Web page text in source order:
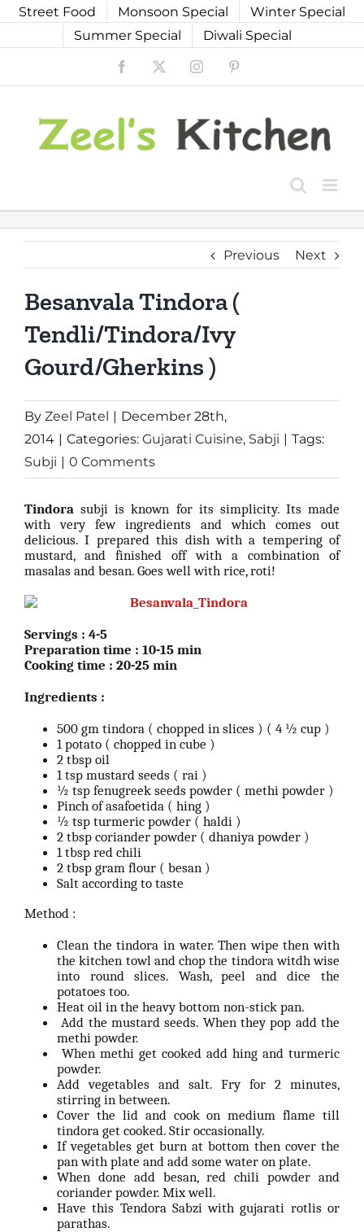
SkipStreet Food Monsoon Special
Winter Special
Summer Special
Diwali Special
Facebook Instagram
Previous Next
Besanvala Tindora (
Tendli/Tindora/Ivy
Gourd/Gherkins )
By Zeel Patel | December 28th,
2014 | Categories: Gujarati Cuisine, Sabji | Tags:
Subji | 0 Comments
Tindora subji is known for its simplicity. Its made
with very few ingredients and which comes out
delicious. I prepared this dish with a tempering of
mustard, and finished off with a combination of
masalas and besan. Goes well with rice, roti!
Servings : 4-5
Preparation time : 10-15 min
Cooking time : 20-25 min
Ingredients :
500 gm tindora ( chopped in slices ) ( 4 ½ cup )
1 potato ( chopped in cube )
2 tbsp oil
1 tsp mustard seeds ( rai )
½ tsp fenugreek seeds powder ( methi powder )
Pinch of asafoetida ( hing )
½ tsp turmeric powder ( haldi )
2 tbsp coriander powder ( dhaniya powder )
1 tbsp red chili
2 tbsp gram flour ( besan )
Salt according to taste
Method :
Clean the tindora in water. Then wipe then with
the kitchen towl and chop the tindora witdh wise
into round slices. Wash, peel and dice the
potatoes too.
Heat oil in the heavy bottom non-stick pan.
Add the mustard seeds. When they pop add the
methi powder.
When methi get cooked add hing and turmeric
powder.
Add vegetables and salt. Fry for 2 minutes,
stirring in between.
Cover the lid and cook on medium flame till
tindora get cooked. Stir occasionally.
If vegetables get burn at bottom then cover the
pan with plate and add some water on plate.
When done add besan, red chili powder and
coriander powder. Mix well.
Have this Tendora Sabzi with gujarati rotlis or
parathas.